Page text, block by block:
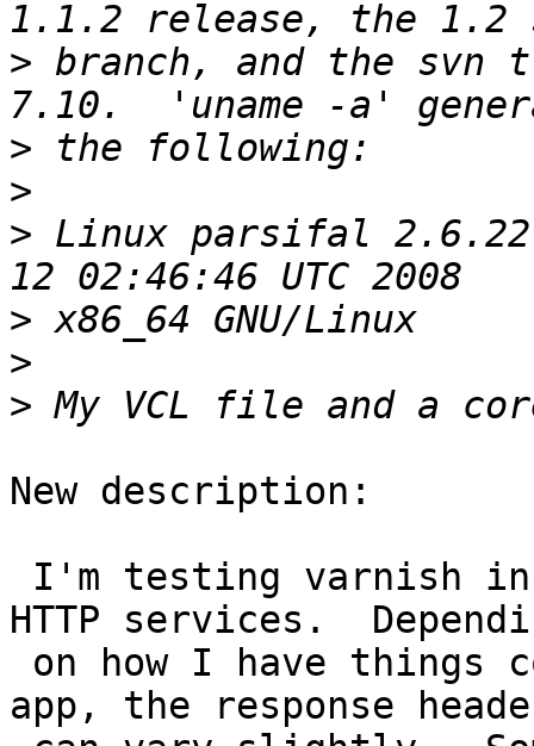
> branch, and the svn
>
>
> Linux parsifal 2.6.22-
>
>
>
New description:
HTTP services.
app, the response